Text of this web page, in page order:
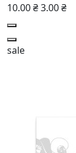
10.00 ₴3.00 ₴
sale